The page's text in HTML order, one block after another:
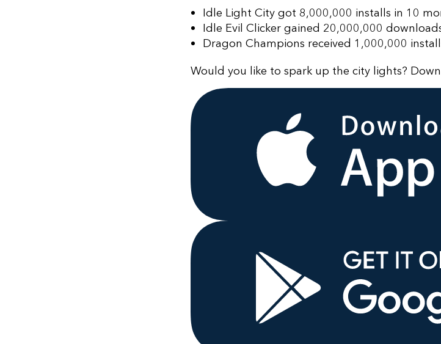
Idle Light City got 8,000,000 installs in 10
Idle Evil Clicker gained 20,000,000
Dragon Champions received 1,000,000
Would you like to spark up the city lights?